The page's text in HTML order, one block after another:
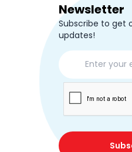
Newsletter
Subscribe to get
updates!